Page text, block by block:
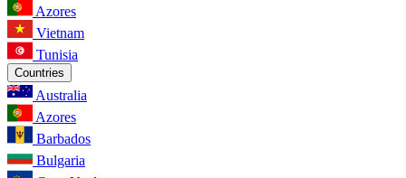
Azores
Vietnam
Tunisia
Countries
Australia
Azores
Barbados
Bulgaria